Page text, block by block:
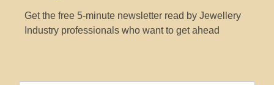
Get the free 5-minute newsletter read by Jewellery
Industry professionals who want to get ahead